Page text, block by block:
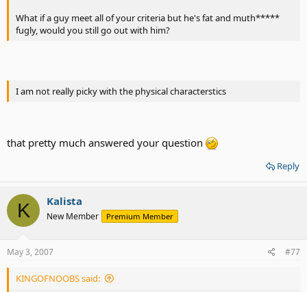
What if a guy meet all of your criteria but he's fat and muth*****
fugly, would you still go out with him?
I am not really picky with the physical characterstics
that pretty much answered your question
Reply
K Kalista
New Member Premium Member
May 3, 2007 #77
KINGOFNOOBS said: